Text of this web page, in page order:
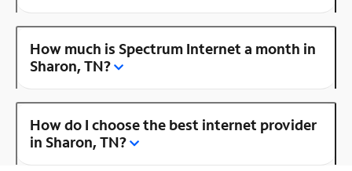
How much is Spectrum Internet a month in
Sharon, TN?
How do I choose the best internet provider
in Sharon, TN?